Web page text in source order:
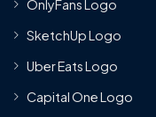
OnlyFans Logo
SketchUp Logo
Uber Eats Logo
Capital One Logo